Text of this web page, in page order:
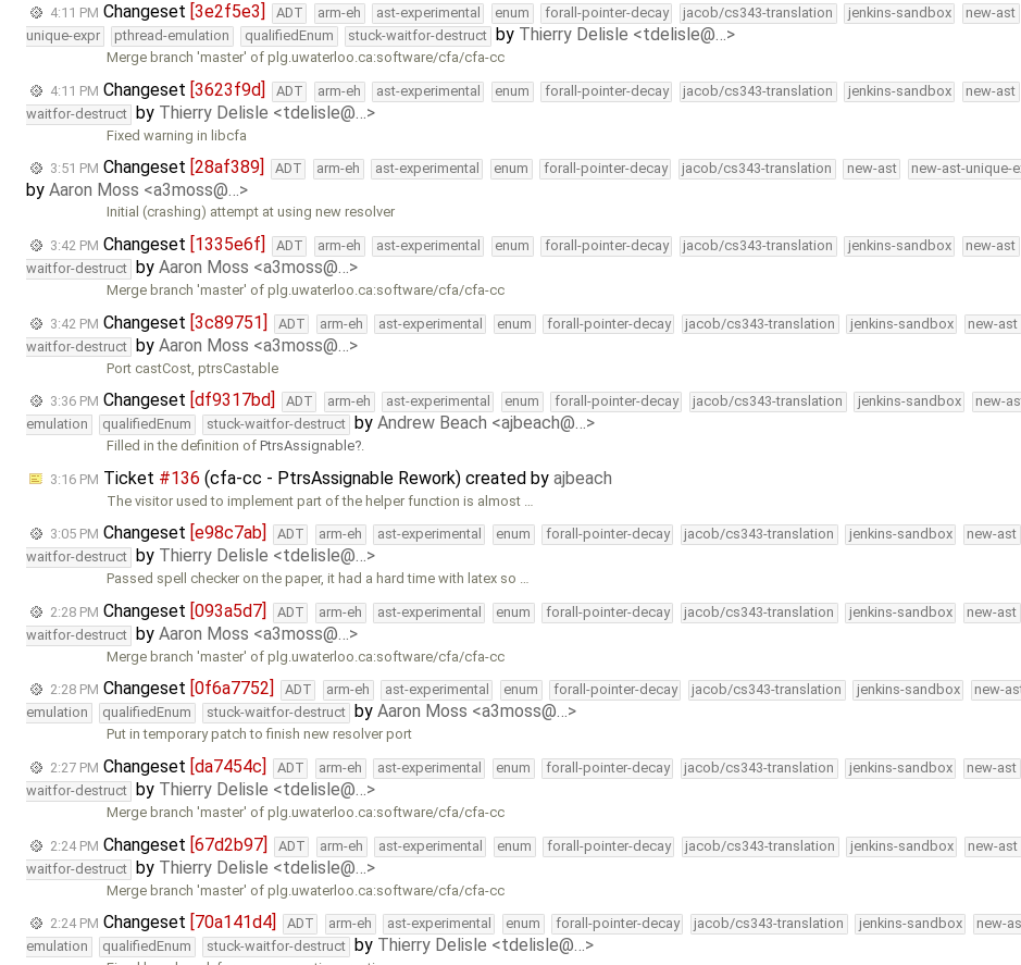
4:11 PM Changeset [3e2f5e3] ADT arm-eh ast-experimental enum forall-pointer-decay jacob/cs343-translation jenkins-sandbox new-ast
unique-expr
pthread-emulation qualifiedEnum stuck-waitfor-destruct by Thierry Delisle <tdelisle@…>
Merge branch 'master' of plg.uwaterloo.ca:software/cfa/cfa-cc
4:11 PM Changeset [3623f9d] ADT arm-eh ast-experimental enum forall-pointer-decay jacob/cs343-translation jenkins-sandbox new-ast
waitfor-destruct by Thierry Delisle <tdelisle@…>
Fixed warning in libcfa
3:51 PM Changeset [28af389] ADT arm-eh ast-experimental enum forall-pointer-decay jacob/cs343-translation new-ast new-ast-unique-
by Aaron Moss <a3moss@…>
Initial (crashing) attempt at using new resolver
3:42 PM Changeset [1335e6f] ADT arm-eh ast-experimental enum forall-pointer-decay jacob/cs343-translation jenkins-sandbox new-ast
waitfor-destruct by Aaron Moss <a3moss@…>
Merge branch 'master' of plg.uwaterloo.ca:software/cfa/cfa-cc
3:42 PM Changeset [3c89751] ADT arm-eh ast-experimental enum forall-pointer-decay jacob/cs343-translation jenkins-sandbox new-ast
waitfor-destruct by Aaron Moss <a3moss@…>
Port castCost, ptrsCastable
3:36 PM Changeset [df9317bd] ADT arm-eh ast-experimental enum forall-pointer-decay jacob/cs343-translation jenkins-sandbox new-
emulation
qualifiedEnum stuck-waitfor-destruct by Andrew Beach <ajbeach@…>
Filled in the definition ofPtrsAssignable .
3:16 PM Ticket #136 (cfa-cc - PtrsAssignable Rework) created by ajbeach
The visitor used to implement part of the helper function is almost …
3:05 PM Changeset [e98c7ab] ADT arm-eh ast-experimental enum forall-pointer-decay jacob/cs343-translation jenkins-sandbox new-ast
waitfor-destruct
by Thierry Delisle <tdelisle@…>
Passed spell checker on the paper, it had a hard time with latex so …
2:28 PM Changeset [093a5d7] ADT arm-eh ast-experimental enum forall-pointer-decay jacob/cs343-translation jenkins-sandbox new-ast
waitfor-destruct by Aaron Moss <a3moss@…>
Merge branch 'master' of plg.uwaterloo.ca:software/cfa/cfa-cc
2:28 PM Changeset [0f6a7752] ADT arm-eh ast-experimental enum forall-pointer-decay jacob/cs343-translation jenkins-sandbox new-
emulation
qualifiedEnum stuck-waitfor-destruct by Aaron Moss <a3moss@…>
Put in temporary patch to finish new resolver port
2:27 PM Changeset [da7454c] ADT arm-eh ast-experimental enum forall-pointer-decay jacob/cs343-translation jenkins-sandbox new-ast
waitfor-destruct by Thierry Delisle <tdelisle@…>
Merge branch 'master' of plg.uwaterloo.ca:software/cfa/cfa-cc
2:24 PM Changeset [67d2b97] ADT arm-eh ast-experimental enum forall-pointer-decay jacob/cs343-translation jenkins-sandbox new-ast
waitfor-destruct by Thierry Delisle <tdelisle@…>
Merge branch 'master' of plg.uwaterloo.ca:software/cfa/cfa-cc
2:24 PM Changeset [70a141d4] ADT arm-eh ast-experimental enum forall-pointer-decay jacob/cs343-translation jenkins-sandbox new-
emulation
qualifiedEnum stuck-waitfor-destruct by Thierry Delisle <tdelisle@…>